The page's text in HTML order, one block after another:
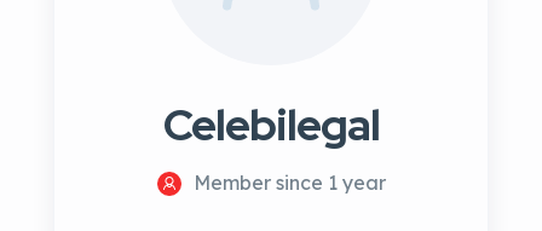
Celebilegal
Member since 1 year